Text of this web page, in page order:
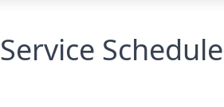
Service Schedule